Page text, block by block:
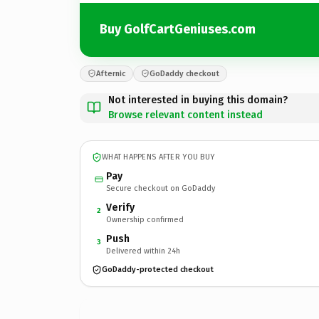
Buy GolfCartGeniuses.com
Afternic GoDaddy checkout
Not interested in buying this domain?
Browse relevant content instead
WHAT HAPPENS AFTER YOU BUY
Pay
Secure checkout on GoDaddy
2 Verify
Ownership confirmed
3 Push
Delivered within 24h
GoDaddy-protected checkout